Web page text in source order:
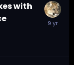
with